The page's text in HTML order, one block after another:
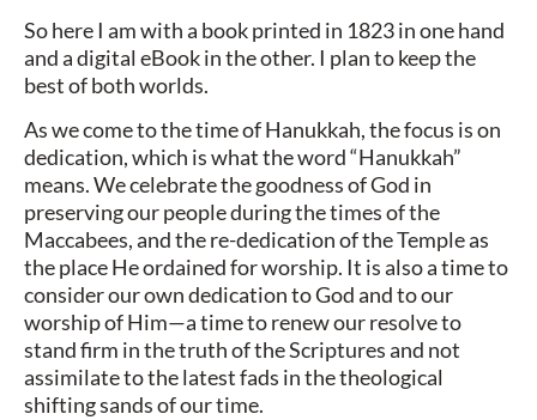
So here I am with a book printed in 1823 in one hand
and a digital eBook in the other. I plan to keep the
best of both worlds.
As we come to the time of Hanukkah, the focus is on
dedication, which is what the word “Hanukkah”
means. We celebrate the goodness of God in
preserving our people during the times of the
Maccabees, and the re-dedication of the Temple as
the place He ordained for worship. It is also a time to
consider our own dedication to God and to our
worship of Him—a time to renew our resolve to
stand firm in the truth of the Scriptures and not
assimilate to the latest fads in the theological
shifting sands of our time.